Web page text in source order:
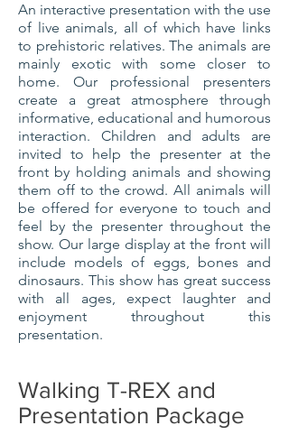
An interactive presentation with the use
of live animals, all of which have links
to prehistoric relatives. The animals are
mainly exotic with some closer to
home. Our professional presenters
create a great atmosphere through
informative, educational and humorous
interaction. Children and adults are
invited to help the presenter at the
front by holding animals and showing
them off to the crowd. All animals will
be offered for everyone to touch and
feel by the presenter throughout the
show. Our large display at the front will
include models of eggs, bones and
dinosaurs. This show has great success
with all ages, expect laughter and
enjoyment throughout this
presentation.
Walking T-REX and
Presentation Package